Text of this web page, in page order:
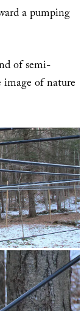
a pumping
of semi-
of nature